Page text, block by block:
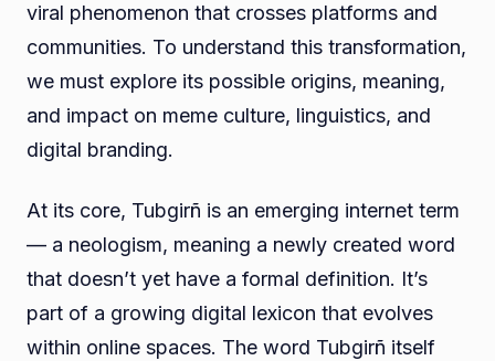
viral phenomenon that crosses platforms and
communities. To understand this transformation,
we must explore its possible origins, meaning,
and impact on meme culture, linguistics, and
digital branding.
At its core, Tubgirñ is an emerging internet term
— a neologism, meaning a newly created word
that doesn’t yet have a formal definition. It’s
part of a growing digital lexicon that evolves
within online spaces. The word Tubgirñ itself